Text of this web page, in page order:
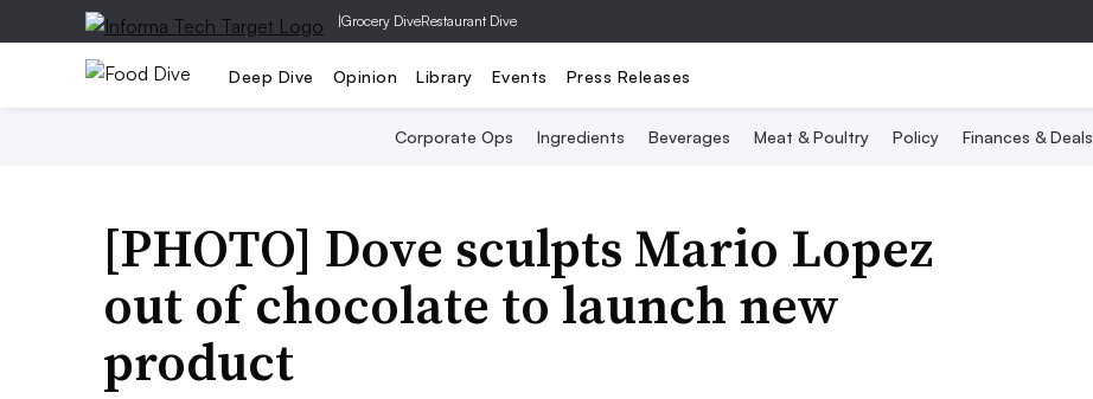
|Grocery DiveRestaurant Dive
Deep Dive Opinion Library Events Press Releases
Corporate Ops Ingredients Beverages Meat & Poultry Policy Finances & Deals
[PHOTO] Dove sculpts Mario Lopez
out of chocolate to launch new
product